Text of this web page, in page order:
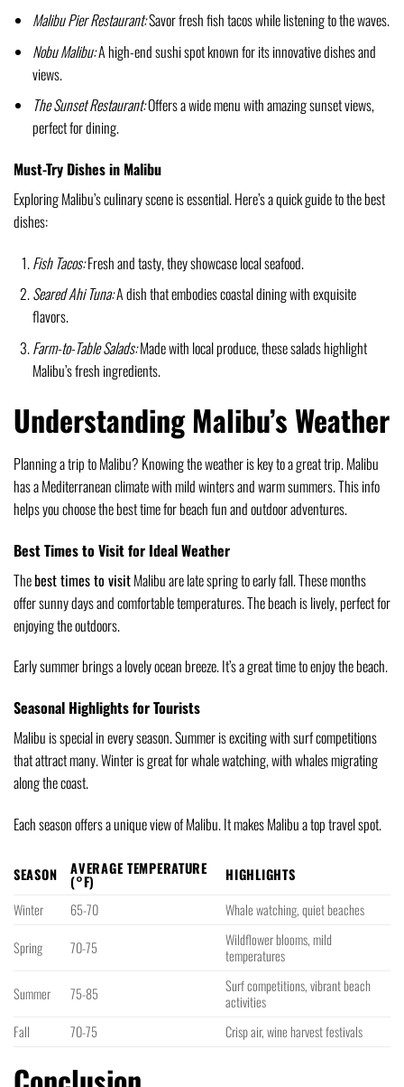
Malibu Pier Restaurant:Savor fresh fish tacos while listening to the waves.
Nobu Malibu:A high-end sushi spot known for its innovative dishes and
views.
The Sunset Restaurant:Offers a wide menu with amazing sunset views,
perfect for dining.
Must-Try Dishes in Malibu
Exploring Malibu’s culinary scene is essential. Here’s a quick guide to the best
dishes:
Fish Tacos:Fresh and tasty, they showcase local seafood.
Seared Ahi Tuna:A dish that embodies coastal dining with exquisite
flavors.
Farm-to-Table Salads:Made with local produce, these salads highlight
Malibu’s fresh ingredients.
Understanding Malibu’s Weather
Planning a trip to Malibu? Knowing the weather is key to a great trip. Malibu
has a Mediterranean climate with mild winters and warm summers. This info
helps you choose the best time for beach fun and outdoor adventures.
Best Times to Visit for Ideal Weather
Thebest times to visitMalibu are late spring to early fall. These months
offer sunny days and comfortable temperatures. The beach is lively, perfect for
enjoying the outdoors.
Early summer brings a lovely ocean breeze. It’s a great time to enjoy the beach.
Seasonal Highlights for Tourists
Malibu is special in every season. Summer is exciting with surf competitions
that attract many. Winter is great for whale watching, with whales migrating
along the coast.
Each season offers a unique view of Malibu. It makes Malibu a top travel spot.
SEASON AVERAGE TEMPERATURE
(°F)
HIGHLIGHTS
Winter
65-70
Whale watching, quiet beaches
Spring
70-75
Wildflower blooms, mild
temperatures
Summer
75-85
Surf competitions, vibrant beach
activities
Fall
70-75 Crisp air, wine harvest festivals